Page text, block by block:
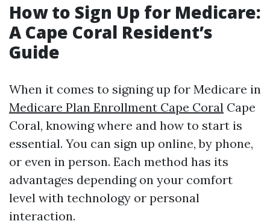
How to Sign Up for Medicare:
A Cape Coral Resident’s
Guide
When it comes to signing up for Medicare in
Medicare Plan Enrollment Cape Coral Cape
Coral, knowing where and how to start is
essential. You can sign up online, by phone,
or even in person. Each method has its
advantages depending on your comfort
level with technology or personal
interaction.